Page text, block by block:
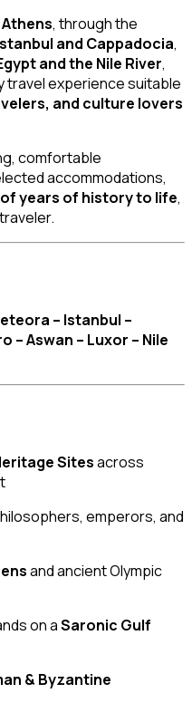
Athens, through the
and Cappadocia,
and the Nile River,
travel experience suitable
and culture lovers
comfortable
accommodations,
years of history to life,
– Istanbul –
– Aswan – Luxor – Nile
Sitesacross
emperors, and
and ancient Olympic
on aSaronic Gulf
& Byzantine